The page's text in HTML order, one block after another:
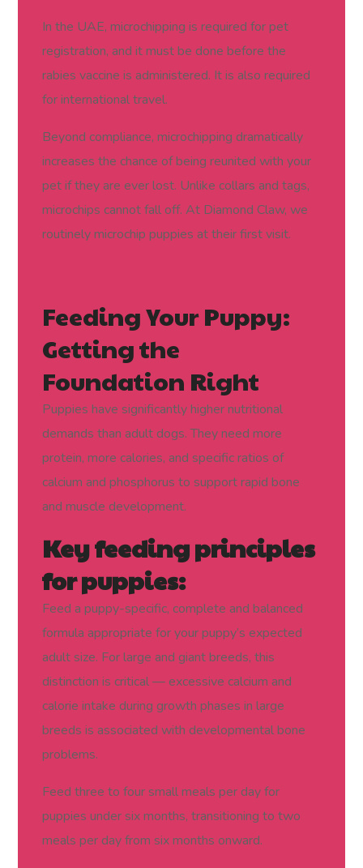
In the UAE, microchipping is required for pet
registration, and it must be done before the
rabies vaccine is administered. It is also required
for international travel.
Beyond compliance, microchipping dramatically
increases the chance of being reunited with your
pet if they are ever lost. Unlike collars and tags,
microchips cannot fall off. At Diamond Claw, we
routinely microchip puppies at their first visit.
Feeding Your Puppy:
Getting the
Foundation Right
Puppies have significantly higher nutritional
demands than adult dogs. They need more
protein, more calories, and specific ratios of
calcium and phosphorus to support rapid bone
and muscle development.
Key feeding principles
for puppies:
Feed a puppy-specific, complete and balanced
formula appropriate for your puppy’s expected
adult size. For large and giant breeds, this
distinction is critical — excessive calcium and
calorie intake during growth phases in large
breeds is associated with developmental bone
problems.
Feed three to four small meals per day for
puppies under six months, transitioning to two
meals per day from six months onward.